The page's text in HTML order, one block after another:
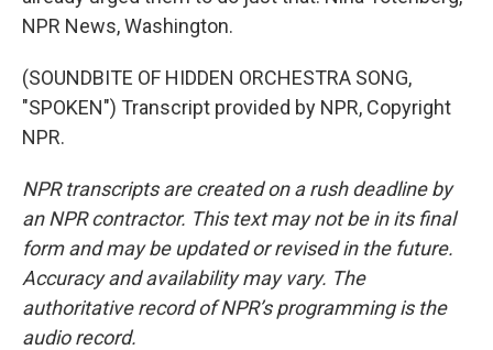
NPR News, Washington.
(SOUNDBITE OF HIDDEN ORCHESTRA SONG,
"SPOKEN") Transcript provided by NPR, Copyright
NPR.
NPR transcripts are created on a rush deadline by
an NPR contractor. This text may not be in its final
form and may be updated or revised in the future.
Accuracy and availability may vary. The
authoritative record of NPR’s programming is the
audio record.